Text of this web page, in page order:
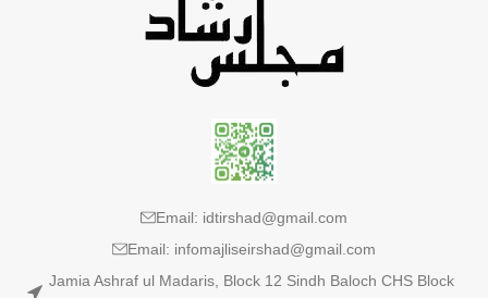
Email: idtirshad@gmail.com
Email: infomajliseirshad@gmail.com
Jamia Ashraf ul Madaris, Block 12 Sindh Baloch CHS Block